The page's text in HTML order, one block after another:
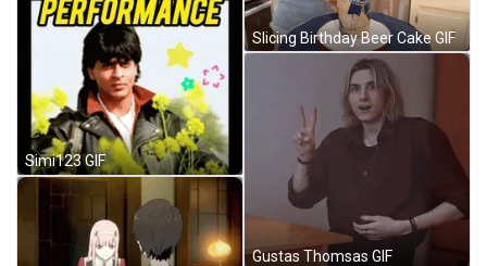
Simi123 GIF
Slicing Birthday Beer Cake GIF
Gustas Thomsas GIF